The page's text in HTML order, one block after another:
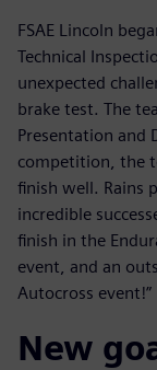
FSAE Lincoln
Technical
unexpected
brake test. The
Presentation and
competition, the
finish well. Rains
incredible
finish in the
event, and an
Autocross event!”
New